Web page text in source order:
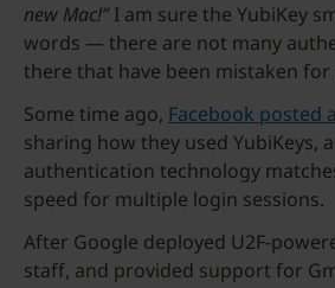
new Mac!”I am sure the YubiKey
words — there are not many
there that have been mistaken
Some time ago, Facebook posted
sharing how they used YubiKeys,
authentication technology
speed for multiple login sessions.
After Google deployed U2F-
staff, and provided support for